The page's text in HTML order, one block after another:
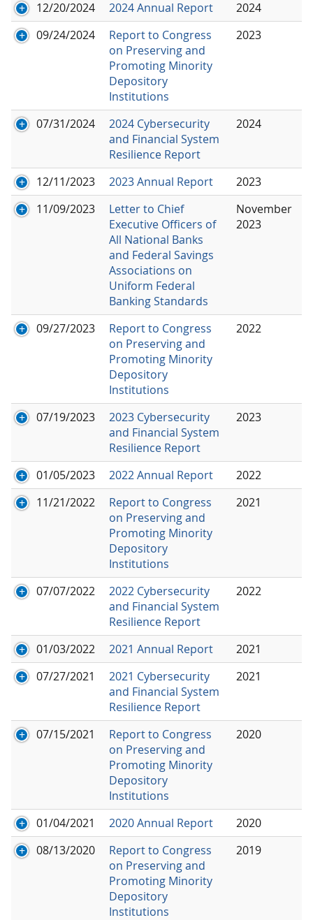
12/20/2024 2024 Annual Report
2024
09/24/2024
Report to Congress
on Preserving and
Promoting Minority
Depository
Institutions
2023
07/31/2024
2024 Cybersecurity
and Financial System
Resilience Report
2024
12/11/2023 2023 Annual Report
2023
11/09/2023
Letter to Chief
Executive Officers of
All National Banks
and Federal Savings
Associations on
Uniform Federal
Banking Standards
November
2023
09/27/2023
Report to Congress
on Preserving and
Promoting Minority
Depository
Institutions
2022
07/19/2023
2023 Cybersecurity
and Financial System
Resilience Report
2023
01/05/2023 2022 Annual Report
2022
11/21/2022
Report to Congress
on Preserving and
Promoting Minority
Depository
Institutions
2021
07/07/2022
2022 Cybersecurity
and Financial System
Resilience Report
2022
01/03/2022 2021 Annual Report
2021
07/27/2021
2021 Cybersecurity
and Financial System
Resilience Report
2021
07/15/2021
Report to Congress
on Preserving and
Promoting Minority
Depository
Institutions
2020
01/04/2021 2020 Annual Report
2020
08/13/2020
Report to Congress
on Preserving and
Promoting Minority
Depository
Institutions
2019